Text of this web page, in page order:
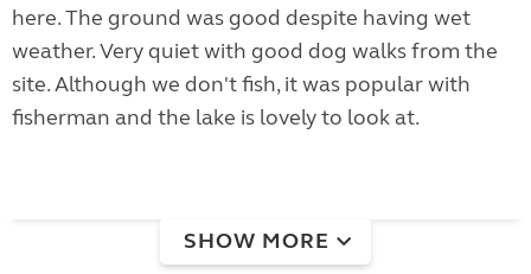
here. The ground was good despite having wet
weather. Very quiet with good dog walks from the
site. Although we don't fish, it was popular with
fisherman and the lake is lovely to look at.
SHOW MORE